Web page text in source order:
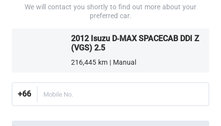
We will contact you shortly to find out more about your
preferred car.
2012 Isuzu D-MAX SPACECAB DDI Z
(VGS) 2.5
216,445 km | Manual
+66 Mobile No.
More ways to shop:
Thailand
© 2016-2025 CARSOME (THAILAND) CO., LTD.(105559096112) สงวน